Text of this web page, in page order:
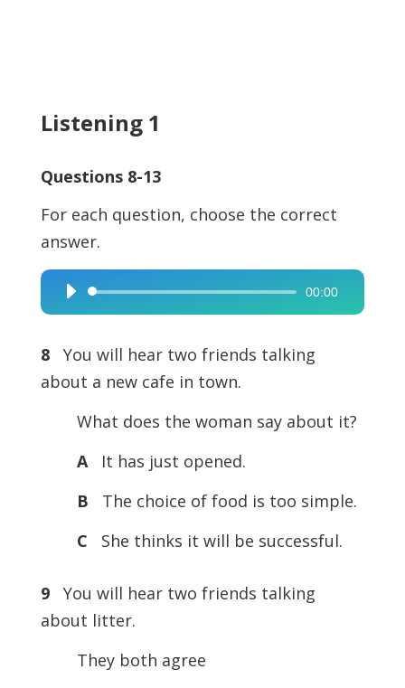
Listening 1
Questions 8-13
For each question, choose the correct
answer.
Audio
Player
00:00
8 You will hear two friends talking
about a new cafe in town.
What does the woman say about it?
A It has just opened.
B The choice of food is too simple.
C She thinks it will be successful.
9 You will hear two friends talking
about litter.
They both agree